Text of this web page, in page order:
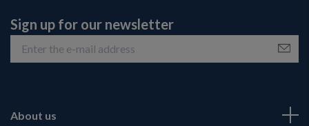
Sign up for our newsletter
About us